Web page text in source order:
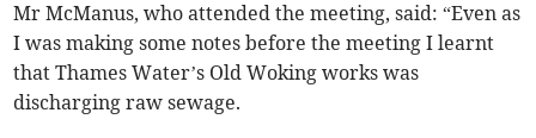
Mr McManus, who attended the meeting, said: “Even as
I was making some notes before the meeting I learnt
that Thames Water’s Old Woking works was
discharging raw sewage.